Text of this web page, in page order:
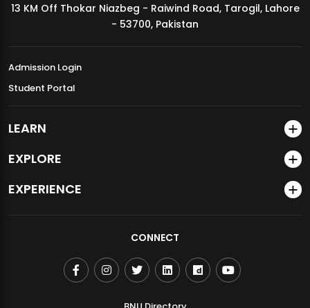
MDSVAD Annual Degree Show 2026
13 KM Off Thokar Niazbeg - Raiwind Road, Tarogil, Lahore
- 53700, Pakistan
Admission Login
Student Portal
LEARN
EXPLORE
EXPERIENCE
CONNECT